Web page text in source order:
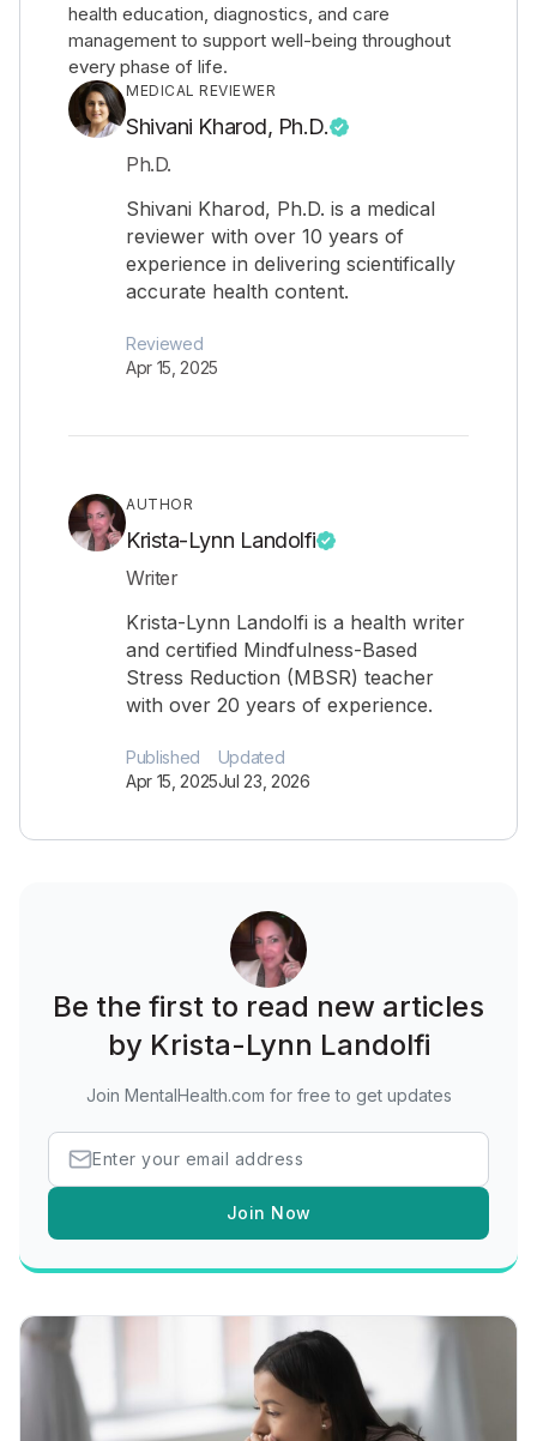
health education, diagnostics, and care
management to support well-being throughout
every phase of life.
MEDICAL REVIEWER
Shivani Kharod, Ph.D.
Ph.D.
Shivani Kharod, Ph.D. is a medical
reviewer with over 10 years of
experience in delivering scientifically
accurate health content.
Reviewed
Apr 15, 2025
AUTHOR
Krista-Lynn Landolfi
Writer
Krista-Lynn Landolfi is a health writer
and certified Mindfulness-Based
Stress Reduction (MBSR) teacher
with over 20 years of experience.
Published
Apr 15, 2025
Updated
Jul 23, 2026
Be the first to read new articles
by Krista-Lynn Landolfi
Join MentalHealth.com for free to get updates
Join Now